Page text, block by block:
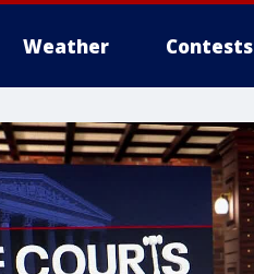
Weather Contests